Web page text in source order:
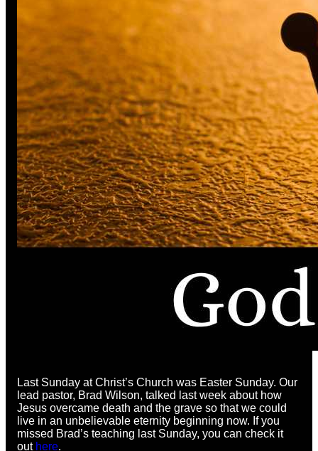
Last Sunday at Christ’s Church was Easter Sunday. Our
lead pastor, Brad Wilson, talked last week about how
Jesus overcame death and the grave so that we could
live in an unbelievable eternity beginning now. If you
missed Brad’s teaching last Sunday, you can check it
out here.